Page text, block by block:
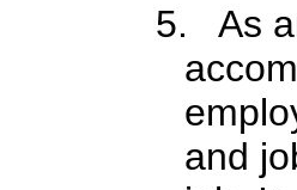
5. As
and